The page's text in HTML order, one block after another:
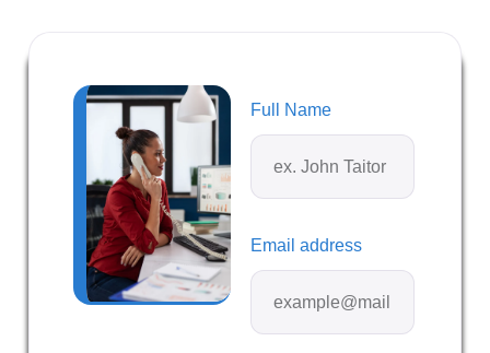
Full Name
Email address